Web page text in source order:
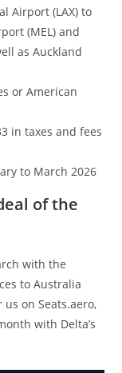
Airport (LAX) to
(MEL) and
as Auckland
or American
in taxes and fees
to March 2026
of the
with the
to Australia
on Seats.aero,
with Delta’s